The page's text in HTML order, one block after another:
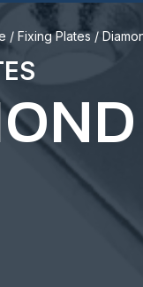
/ Fixing Plates /